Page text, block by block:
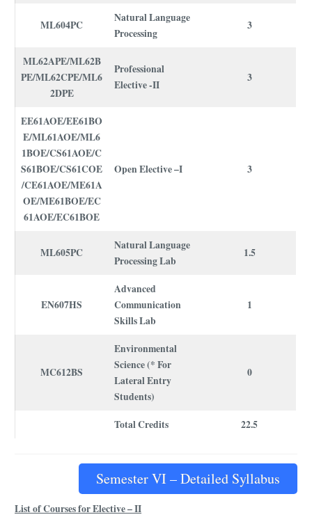
ML604PC
Natural Language
Processing
3
ML62APE/ML62B
PE/ML62CPE/ML6
2DPE
Professional
Elective -II
3
EE61AOE/EE61BO
E/ML61AOE/ML6
1BOE/CS61AOE/C
S61BOE/CS61COE
/CE61AOE/ME61A
OE/ME61BOE/EC
61AOE/EC61BOE
Open Elective –I 3
ML605PC
Natural Language
Processing Lab
1.5
EN607HS
Advanced
Communication
Skills Lab
1
MC612BS
Environmental
Science (* For
Lateral Entry
Students)
0
Total Credits 22.5
Semester VI – Detailed Syllabus
List of Courses for Elective – II